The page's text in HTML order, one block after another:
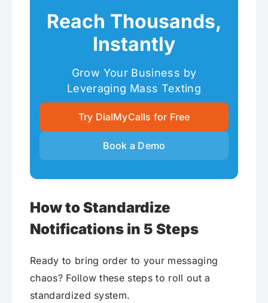
Reach Thousands,
Instantly
Grow Your Business by
Leveraging Mass Texting
Try DialMyCalls for Free
Book a Demo
How to Standardize
Notifications in 5 Steps
Ready to bring order to your messaging
chaos? Follow these steps to roll out a
standardized system.